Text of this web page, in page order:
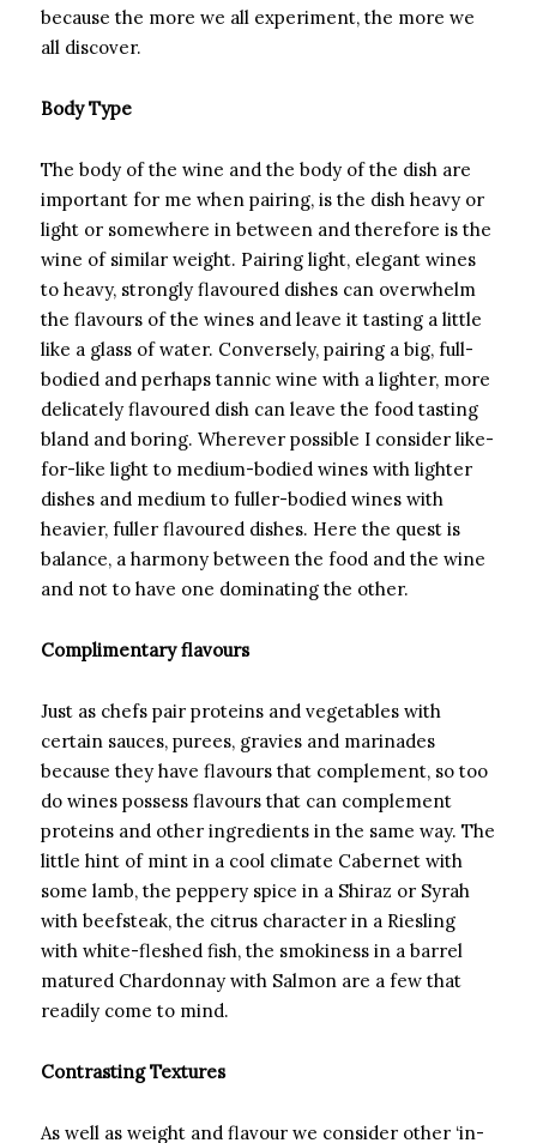
because the more we all experiment, the more we
all discover.
Body Type
The body of the wine and the body of the dish are
important for me when pairing, is the dish heavy or
light or somewhere in between and therefore is the
wine of similar weight. Pairing light, elegant wines
to heavy, strongly flavoured dishes can overwhelm
the flavours of the wines and leave it tasting a little
like a glass of water. Conversely, pairing a big, full-
bodied and perhaps tannic wine with a lighter, more
delicately flavoured dish can leave the food tasting
bland and boring. Wherever possible I consider like-
for-like light to medium-bodied wines with lighter
dishes and medium to fuller-bodied wines with
heavier, fuller flavoured dishes. Here the quest is
balance, a harmony between the food and the wine
and not to have one dominating the other.
Complimentary flavours
Just as chefs pair proteins and vegetables with
certain sauces, purees, gravies and marinades
because they have flavours that complement, so too
do wines possess flavours that can complement
proteins and other ingredients in the same way. The
little hint of mint in a cool climate Cabernet with
some lamb, the peppery spice in a Shiraz or Syrah
with beefsteak, the citrus character in a Riesling
with white-fleshed fish, the smokiness in a barrel
matured Chardonnay with Salmon are a few that
readily come to mind.
Contrasting Textures
As well as weight and flavour we consider other ‘in-